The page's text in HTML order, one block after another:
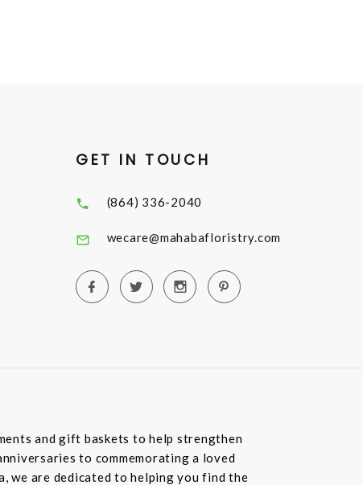
GET IN TOUCH
(864) 336-2040
wecare@mahabafloristry.com
and gift baskets to help strengthen
to commemorating a loved
we are dedicated to helping you find the